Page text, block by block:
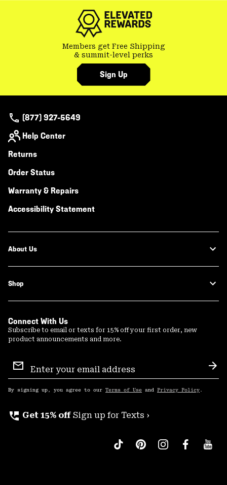
Members get Free Shipping
& summit-level perks
Sign Up
(877) 927-5649
Help Center
Returns
Order Status
Warranty & Repairs
Accessibility Statement
About Us
Shop
Connect With Us
Subscribe to email or texts for 15% off your first order, new
product announcements and more.
Sign
Up
By signing up, you agree to our Terms of Use and Privacy Policy .
perm_phone_msg Get 15% off Sign up for Texts ›